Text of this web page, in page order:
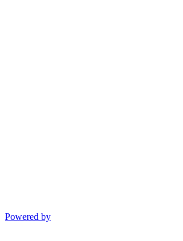
Powered by